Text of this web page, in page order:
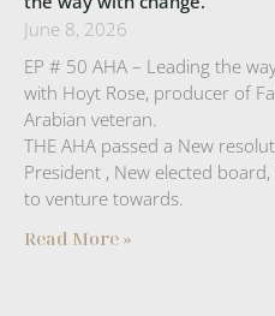
June 8, 2026
EP # 50 AHA – Leading the
with Hoyt Rose, producer of
Arabian veteran.
THE AHA passed a New
President , New elected
to venture towards.
Read More »